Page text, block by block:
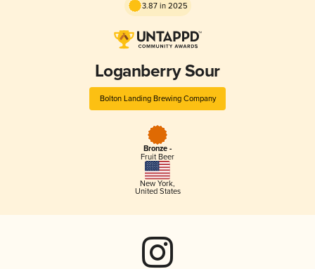
3.87 in 2025
Loganberry Sour
Bolton Landing Brewing Company
Bronze -
Fruit Beer
New York,
United States